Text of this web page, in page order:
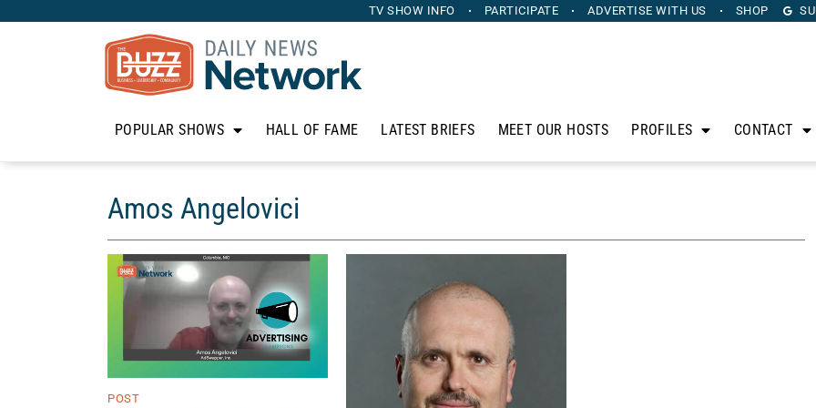
TV SHOW INFO PARTICIPATE ADVERTISE WITH US SHOP
POPULAR SHOWS HALL OF FAME LATEST BRIEFS MEET OUR HOSTS PROFILES CONTACT
Amos Angelovici
POST